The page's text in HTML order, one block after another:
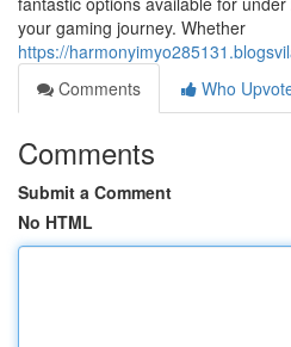
your gaming journey. Whether
https://
Comments
Who
Comments
Submit a Comment
No HTML